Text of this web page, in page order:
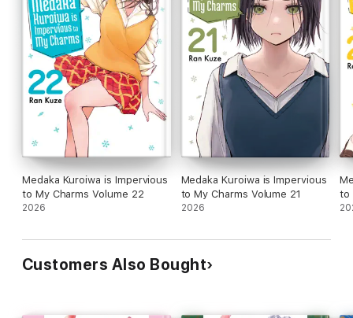
Medaka Kuroiwa is Impervious
to My Charms Volume 22
2026
Medaka Kuroiwa is Impervious
to My Charms Volume 21
2026
to
Customers Also Bought